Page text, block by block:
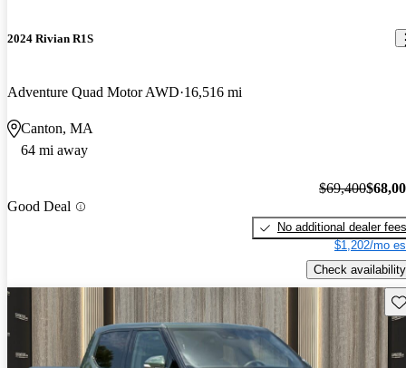
2024 Rivian R1S
Adventure Quad Motor AWD 16,516 mi
Canton, MA
64 mi away
Good Deal
$69,400
No additional dealer fees
$1,202/mo
Check availability